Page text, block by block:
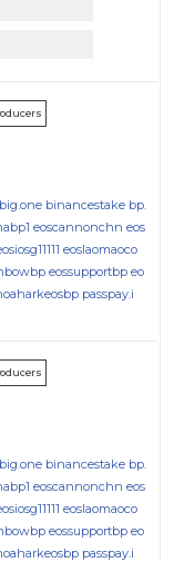
big.one binancestake bp.
eoscannonchn eos
eoslaomaoco
eossupportbp eo
passpay.i
big.one binancestake bp.
eoscannonchn eos
eoslaomaoco
eossupportbp eo
passpay.i